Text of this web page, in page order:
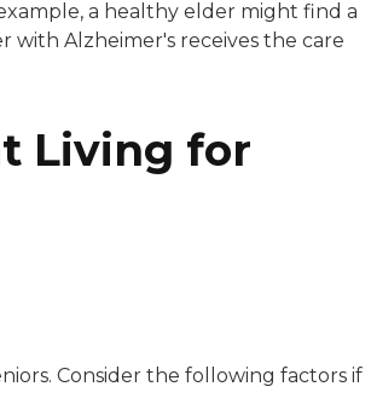
a healthy elder might find a
with Alzheimer's receives the care
Living for
Consider the following factors if